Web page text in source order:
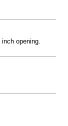
opening.